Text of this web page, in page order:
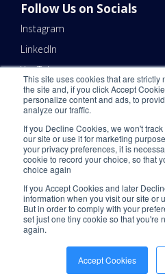
This site uses cookies that are strictly
the site and, if you click Accept
personalize content and ads, to
analyze our traffic.
If you Decline Cookies, we won't
our site or use it for marketing
your privacy preferences, it is
cookie to record your choice, so that
choice again
If you Accept Cookies and later
information when you visit our site or
But in order to comply with your
set just one tiny cookie so that you're
again.
Accept Cookies
Follow Us on Socials
Instagram
LinkedIn
YouTube
Contact Us
Email Us 📧
Schedule a Call Here 📆
Call Us - (866) 983-7447 ☎️
Do Not Sell My Personal Information